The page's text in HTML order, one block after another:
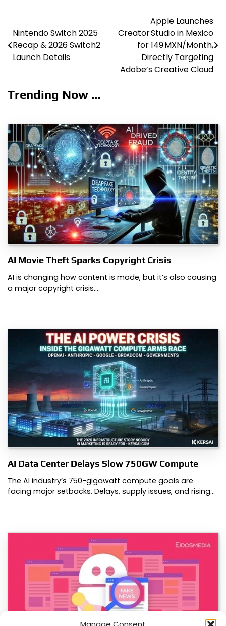
navigation
Nintendo Switch 2025
Recap & 2026 Switch2
Launch Details
Apple Launches
Creator Studio in Mexico
for 149 MXN/Month,
Directly Targeting
Adobe’s Creative Cloud
Trending Now ...
AI Movie Theft Sparks Copyright Crisis
AI is changing how content is made, but it’s also causing
a major copyright crisis.…
AI Data Center Delays Slow 750GW Compute
The AI industry’s 750-gigawatt compute goals are
facing major setbacks. Delays, supply issues, and rising…